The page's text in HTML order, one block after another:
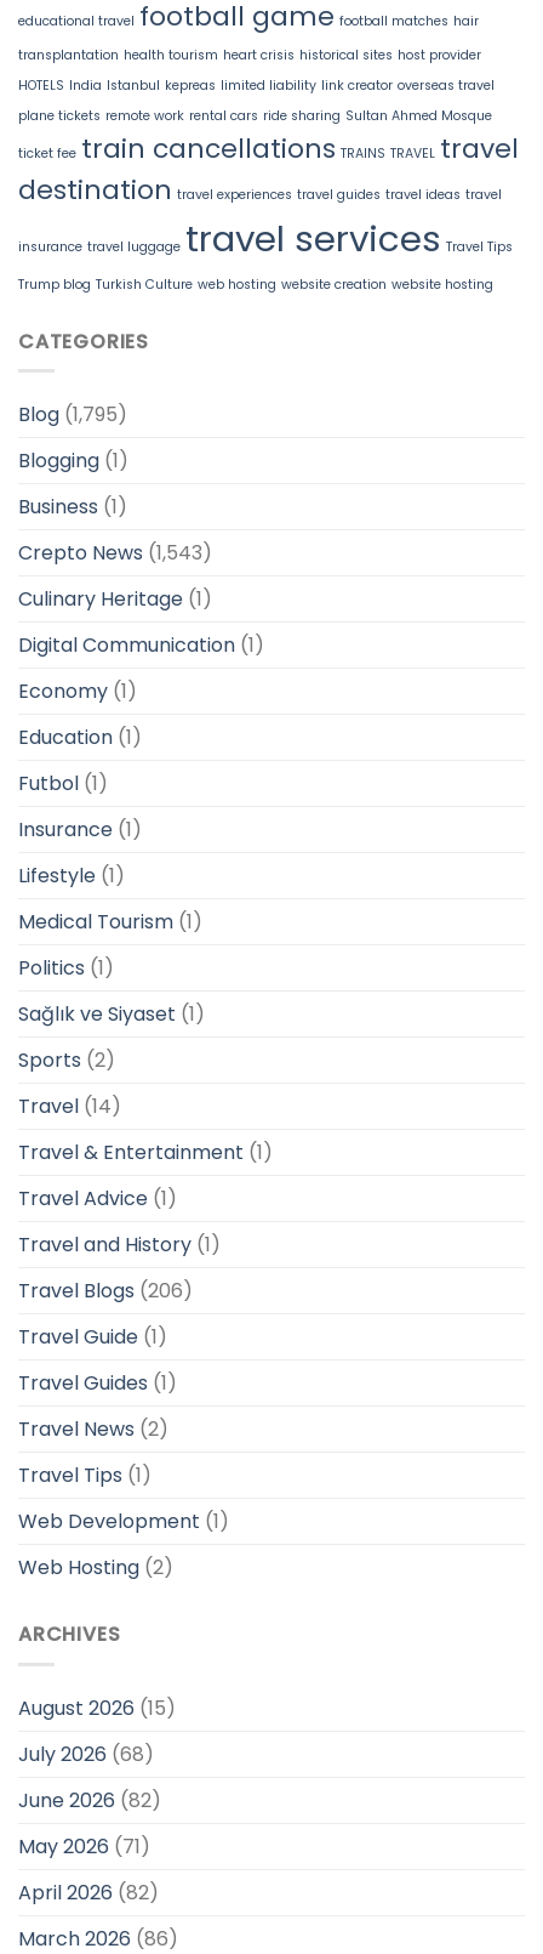
educational travel football game football matches hair
transplantation health tourism heart crisis historical sites host provider
HOTELS India Istanbul kepreas limited liability link creator overseas travel
plane tickets remote work rental cars ride sharing Sultan Ahmed Mosque
ticket fee train cancellations TRAINS TRAVEL travel
destination travel experiences travel guides travel ideas travel
insurance travel luggage travel services Travel Tips
Trump blog Turkish Culture web hosting website creation website hosting
CATEGORIES
Blog (1,795)
Blogging (1)
Business (1)
Crepto News (1,543)
Culinary Heritage (1)
Digital Communication (1)
Economy (1)
Education (1)
Futbol (1)
Insurance (1)
Lifestyle (1)
Medical Tourism (1)
Politics (1)
Sağlık ve Siyaset (1)
Sports (2)
Travel (14)
Travel & Entertainment (1)
Travel Advice (1)
Travel and History (1)
Travel Blogs (206)
Travel Guide (1)
Travel Guides (1)
Travel News (2)
Travel Tips (1)
Web Development (1)
Web Hosting (2)
ARCHIVES
August 2026 (15)
July 2026 (68)
June 2026 (82)
May 2026 (71)
April 2026 (82)
March 2026 (86)